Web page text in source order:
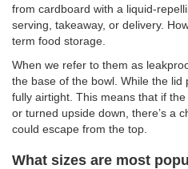
from cardboard with a liquid-
serving, takeaway, or delivery.
term food storage.
When we refer to them as
the base of the bowl. While the
fully airtight. This means that if
or turned upside down, there’s a
could escape from the top.
What sizes are most